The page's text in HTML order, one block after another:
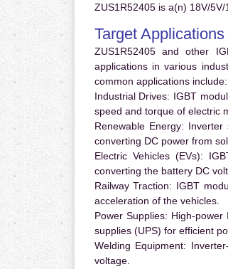
ZUS1R52405 is a(n) 18V/5V/
Target Applications
ZUS1R52405 and other
applications in various
common applications include:
Industrial Drives: IGBT
speed and torque of electric
Renewable Energy: Inverter
converting DC power from
Electric Vehicles (EVs):
converting the battery DC
Railway Traction: IGBT
acceleration of the vehicles.
Power Supplies: High-power
supplies (UPS) for efficient
Welding Equipment:
voltage.